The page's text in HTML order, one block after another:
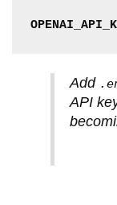
Add
API